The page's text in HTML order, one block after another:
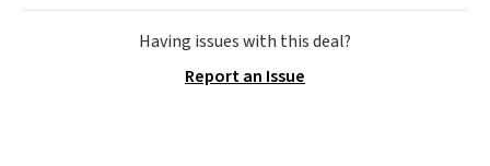
they have removable covers
that are machine washable so
smelling fresh. Shipping is free
Having issues with this deal?
Report an Issue